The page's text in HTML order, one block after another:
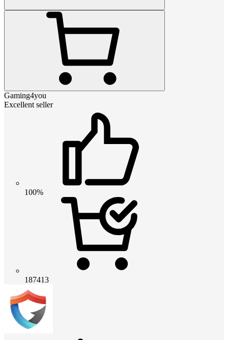
Gaming4you
Excellent seller
100%
187413